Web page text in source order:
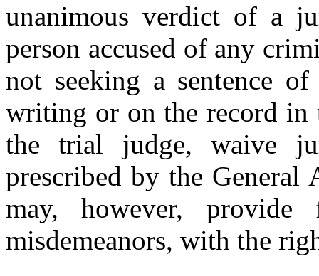
unanimous verdict of a
person accused of any
not seeking a sentence
writing or on the record in
the trial judge, waive
prescribed by the General
may, however,
misdemeanors, with the